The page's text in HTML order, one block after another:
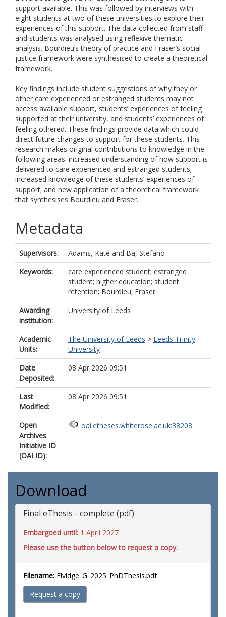
support available. This was followed by interviews with
eight students at two of these universities to explore their
experiences of this support. The data collected from staff
and students was analysed using reflexive thematic
analysis. Bourdieu’s theory of practice and Fraser’s social
justice framework were synthesised to create a theoretical
framework.
Key findings include student suggestions of why they or
other care experienced or estranged students may not
access available support, students’ experiences of feeling
supported at their university, and students’ experiences of
feeling othered. These findings provide data which could
direct future changes to support for these students. This
research makes original contributions to knowledge in the
following areas: increased understanding of how support is
delivered to care experienced and estranged students;
increased knowledge of these students’ experiences of
support; and new application of a theoretical framework
that synthesises Bourdieu and Fraser.
Metadata
Supervisors: Adams, Kate and Ba, Stefano
Keywords:
care experienced student; estranged
student; higher education; student
retention; Bourdieu; Fraser
Awarding
institution:
University of Leeds
Academic
Units:
The University of Leeds > Leeds Trinity
University
Date
Deposited:
08 Apr 2026 09:51
Last
Modified:
08 Apr 2026 09:51
Open
Archives
Initiative ID
(OAI ID):
oai:etheses.whiterose.ac.uk:38208
Download
Final eThesis - complete (pdf)
Embargoed until: 1 April 2027
Please use the button below to request a copy.
Filename: Elvidge_G_2025_PhDThesis.pdf
Request a copy